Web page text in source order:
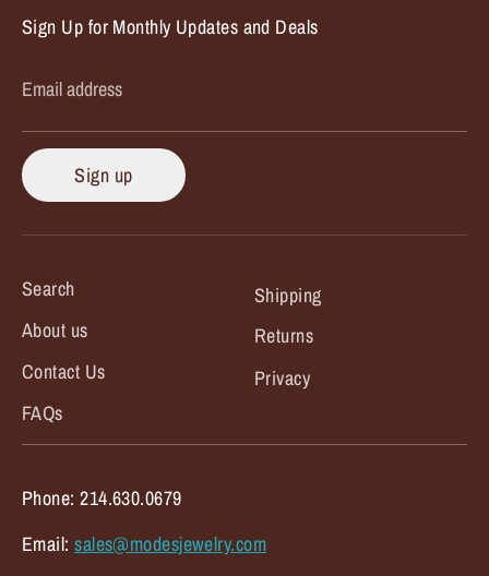
Sign Up for Monthly Updates and Deals
Email address
Sign up
Search
About us
Contact Us
FAQs
Shipping
Returns
Privacy
Phone: 214.630.0679
Email:sales@modesjewelry.com